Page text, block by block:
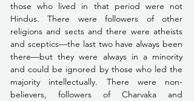
those who lived in that period were not
religions and sects and there were atheists
and sceptics––the last two have always been
there––but they were always in a minority
and could be ignored by those who led the
majority intellectually. There were non-
believers, followers of Charvaka and